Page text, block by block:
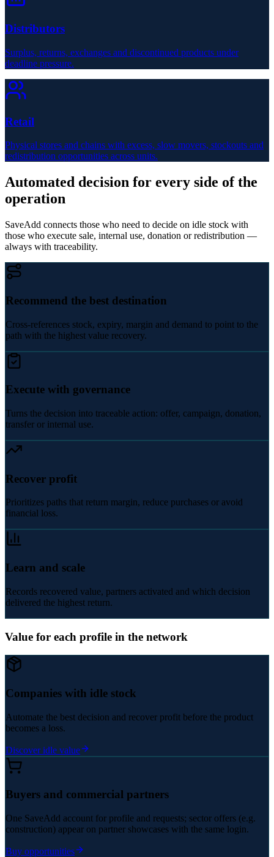
Distributors
Surplus, returns, exchanges and discontinued products under
deadline pressure.
Retail
Physical stores and chains with excess, slow movers, stockouts and
redistribution opportunities across units.
Automated decision for every side of the
operation
SaveAdd connects those who need to decide on idle stock with
those who execute sale, internal use, donation or redistribution —
always with traceability.
Recommend the best destination
Cross-references stock, expiry, margin and demand to point to the
path with the highest value recovery.
Execute with governance
Turns the decision into traceable action: offer, campaign, donation,
transfer or internal use.
Recover profit
Prioritizes paths that return margin, reduce purchases or avoid
financial loss.
Learn and scale
Records recovered value, partners activated and which decision
delivered the highest return.
Value for each profile in the network
Companies with idle stock
Automate the best decision and recover profit before the product
becomes a loss.
Discover idle value
Buyers and commercial partners
One SaveAdd account for profile and requests; sector offers (e.g.
construction) appear on partner showcases with the same login.
Buy opportunities